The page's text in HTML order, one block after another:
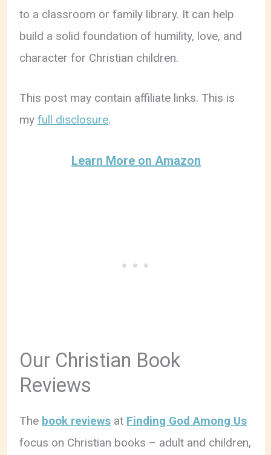
to a classroom or family library. It can help
build a solid foundation of humility, love, and
character for Christian children.
This post may contain affiliate links. This is
myfull disclosure.
Learn More on Amazon
Our Christian Book
Reviews
The book reviews at Finding God Among Us
focus on Christian books – adult and children,